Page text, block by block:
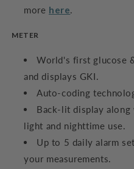
more here.
METER
World's first glucose
and displays GKI.
Auto-coding
Back-lit display
light and nighttime use.
Up to 5 daily alarm
your measurements.